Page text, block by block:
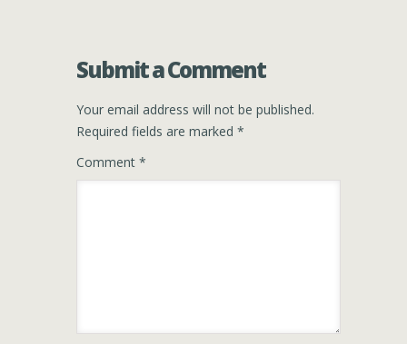
Submit a Comment
Your email address will not be published.
Required fields are marked *
Comment *